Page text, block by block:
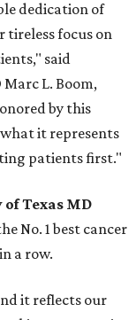
dedication of
tireless focus on
said
L. Boom,
by this
it represents
patients first."
Texas MD
No. 1 best cancer
a row.
it reflects our